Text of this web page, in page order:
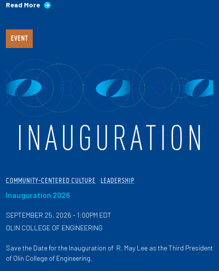
Read More
EVENT
COMMUNITY-CENTERED CULTURE LEADERSHIP
Inauguration 2026
SEPTEMBER 25, 2026 - 1:00PM EDT
OLIN COLLEGE OF ENGINEERING
Save the Date for the Inauguration of R. May Lee as the Third President
of Olin College of Engineering.